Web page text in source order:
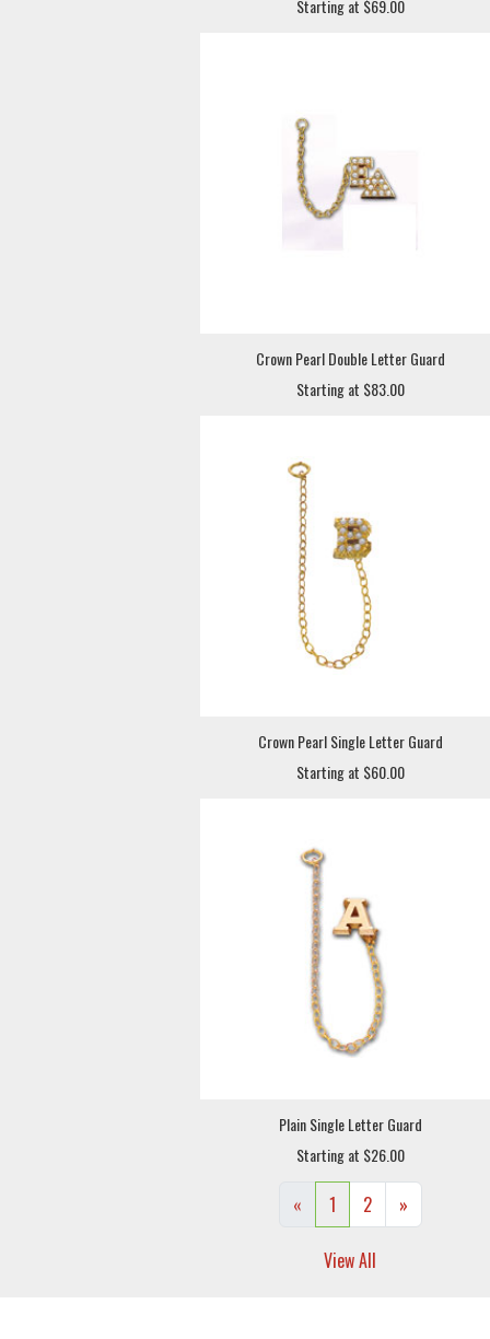
Starting at $69.00
Crown Pearl Double Letter Guard
Starting at $83.00
Crown Pearl Single Letter Guard
Starting at $60.00
Plain Single Letter Guard
Starting at $26.00
« 1 2 »
View All